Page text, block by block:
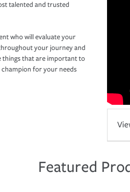
talented and trusted
who will evaluate your
your journey and
things that are important to
champion for your needs
Featured